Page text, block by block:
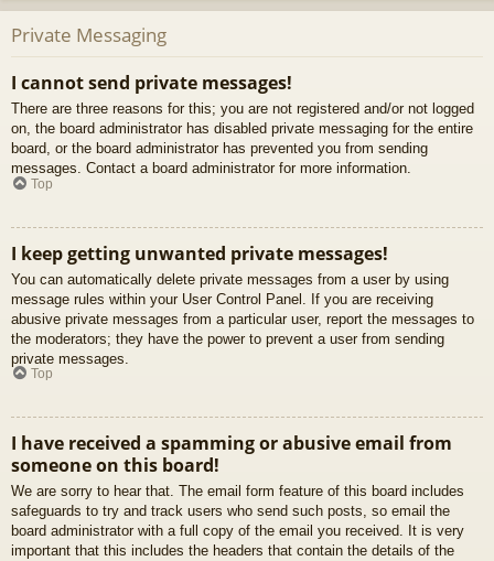
Private Messaging
I cannot send private messages!
There are three reasons for this; you are not registered and/or not logged
on, the board administrator has disabled private messaging for the entire
board, or the board administrator has prevented you from sending
messages. Contact a board administrator for more information.
Top
I keep getting unwanted private messages!
You can automatically delete private messages from a user by using
message rules within your User Control Panel. If you are receiving
abusive private messages from a particular user, report the messages to
the moderators; they have the power to prevent a user from sending
private messages.
Top
I have received a spamming or abusive email from
someone on this board!
We are sorry to hear that. The email form feature of this board includes
safeguards to try and track users who send such posts, so email the
board administrator with a full copy of the email you received. It is very
important that this includes the headers that contain the details of the